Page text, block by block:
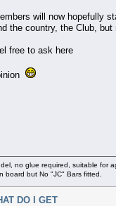
will now hopefully
the country, the Club,
free to ask here
no glue required, suitable for
board but No "JC" Bars fitted.
DO I GET